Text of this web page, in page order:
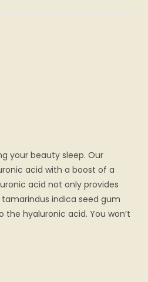
your beauty sleep. Our
acid with a boost of a
acid not only provides
indica seed gum
hyaluronic acid. You won’t